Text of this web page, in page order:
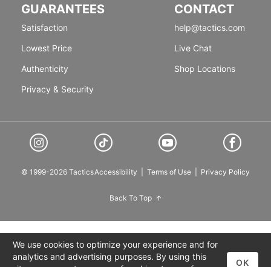
GUARANTEES
Satisfaction
Lowest Price
Authenticity
Privacy & Security
CONTACT
help@tactics.com
Live Chat
Shop Locations
© 1999-2026 TacticsAccessibility Terms of Use Privacy Policy
Back To Top
We use cookies to optimize your experience and for
analytics and advertising purposes. By using this
OK